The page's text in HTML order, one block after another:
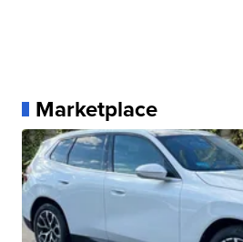
Marketplace